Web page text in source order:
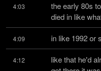
4:03
the early 80s
died in like
4:09 in like 1992 or
4:12
like that he'd